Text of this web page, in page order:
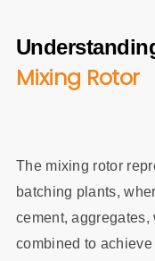
Mixing Rotor
The mixing rotor
batching plants,
cement,
combined to